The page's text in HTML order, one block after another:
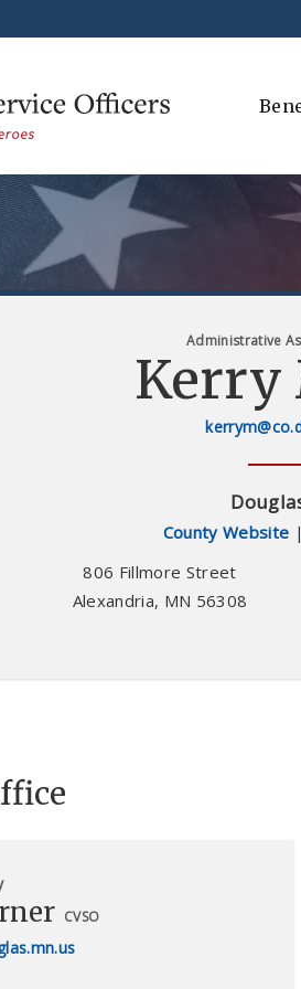
Administrative
Kerry
County Website
806 Fillmore Street
Alexandria, MN 56308
CVSO